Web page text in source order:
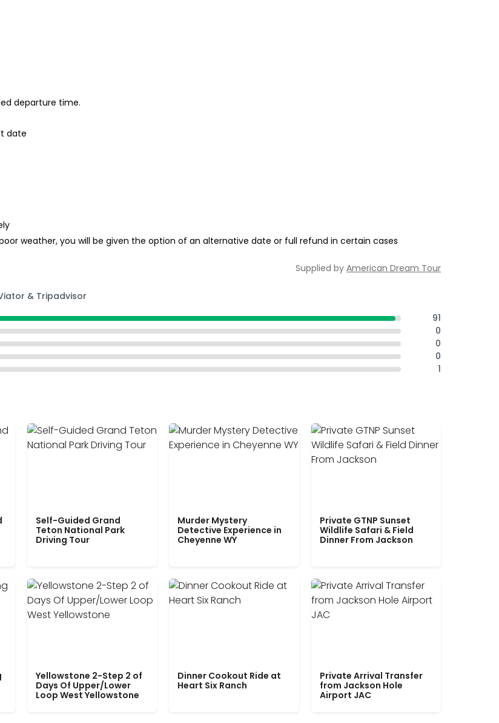
departure time.
date
weather, you will be given the option of an alternative date or full refund in certain cases
Supplied by American Dream Tour
& Tripadvisor
91
0
0
0
1
Self-Guided Grand
Teton National Park
Driving Tour
Murder Mystery
Detective Experience in
Cheyenne WY
Private GTNP Sunset
Wildlife Safari & Field
Dinner From Jackson
Yellowstone 2-Step 2 of
Days Of Upper/Lower
Loop West Yellowstone
Dinner Cookout Ride at
Heart Six Ranch
Private Arrival Transfer
from Jackson Hole
Airport JAC